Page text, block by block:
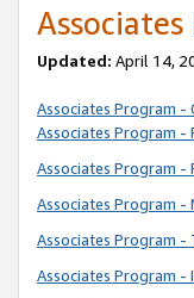
Updated: April 14,
Associates Program -
Associates Program -
Associates Program
Associates Program
Associates Program -
Associates Program -